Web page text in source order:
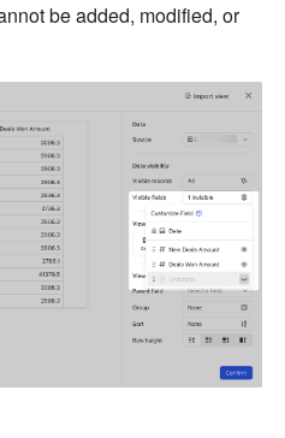
be added, modified, or